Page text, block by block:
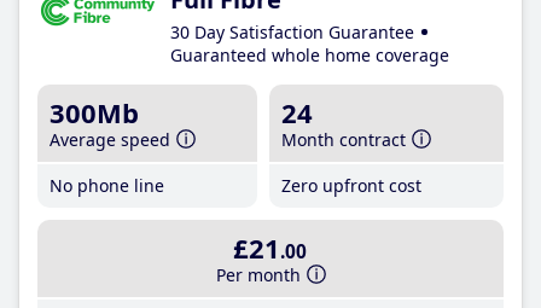
30 Day Satisfaction Guarantee
Guaranteed whole home coverage
300Mb
Average speed
No phone line
24
Month contract
Zero upfront cost
£21 .00
Per month